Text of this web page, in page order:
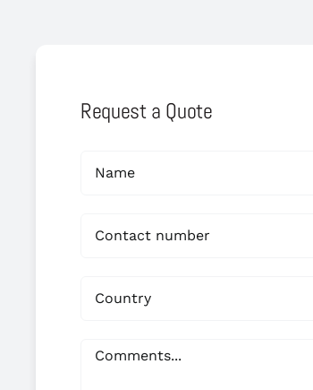
Request a Quote